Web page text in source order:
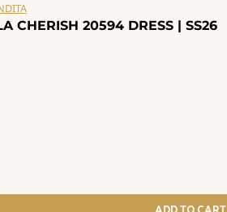
CHERISH 20594 DRESS | SS26
ADD TO CART